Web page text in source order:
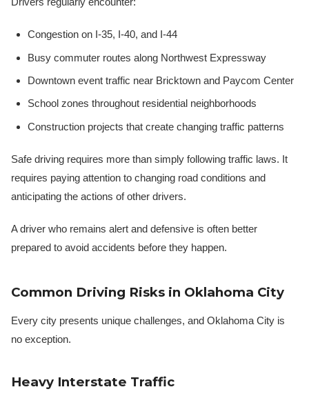
Congestion on I-35, I-40, and I-44
Busy commuter routes along Northwest Expressway
Downtown event traffic near Bricktown and Paycom Center
School zones throughout residential neighborhoods
Construction projects that create changing traffic patterns
Safe driving requires more than simply following traffic laws. It
requires paying attention to changing road conditions and
anticipating the actions of other drivers.
A driver who remains alert and defensive is often better
prepared to avoid accidents before they happen.
Common Driving Risks in Oklahoma City
Every city presents unique challenges, and Oklahoma City is
no exception.
Heavy Interstate Traffic